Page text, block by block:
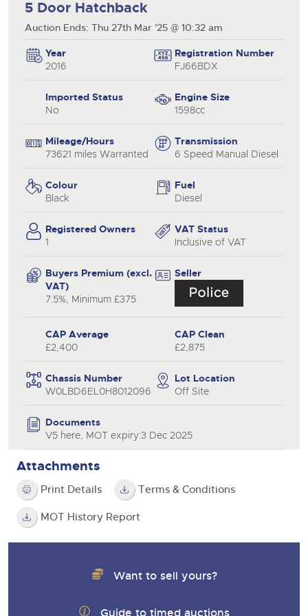
5 Door Hatchback
Auction Ends: Thu 27th Mar '25 @ 10:32 am
Year
2016
Registration Number
FJ66BDX
Imported Status
No
Engine Size
1598cc
Mileage/Hours
73621 miles Warranted
Transmission
6 Speed Manual Diesel
Colour
Black
Fuel
Diesel
Registered Owners
1
VAT Status
Inclusive of VAT
Buyers Premium (excl.
VAT)
7.5%, Minimum £375
Seller
CAP Average
£2,400
CAP Clean
£2,875
Chassis Number
W0LBD6EL0H8012096
Lot Location
Off Site
Documents
V5 here, MOT expiry:3 Dec 2025
Attachments
Print Details Terms & Conditions
MOT History Report
Want to sell yours?
Guide to timed auctions